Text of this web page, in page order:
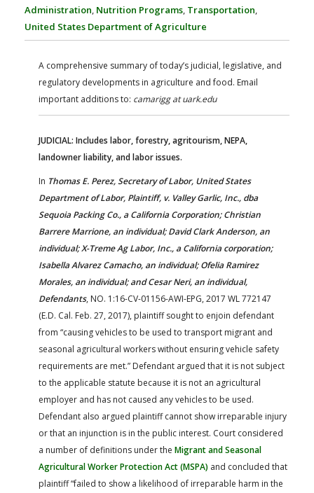
Administration Nutrition Programs Transportation
United States Department of Agriculture
A comprehensive summary of today’s judicial, legislative, and
regulatory developments in agriculture and food. Email
important additions to: camarigg at uark.edu
JUDICIAL: Includes labor, forestry, agritourism, NEPA,
landowner liability, and labor issues.
In Thomas E. Perez, Secretary of Labor, United States
Department of Labor, Plaintiff, v. Valley Garlic, Inc., dba
Sequoia Packing Co., a California Corporation; Christian
Barrere Marrione, an individual; David Clark Anderson, an
individual; X-Treme Ag Labor, Inc., a California corporation;
Isabella Alvarez Camacho, an individual; Ofelia Ramirez
Morales, an individual; and Cesar Neri, an individual,
Defendants, NO. 1:16-CV-01156-AWI-EPG, 2017 WL 772147
(E.D. Cal. Feb. 27, 2017), plaintiff sought to enjoin defendant
from “causing vehicles to be used to transport migrant and
seasonal agricultural workers without ensuring vehicle safety
requirements are met.” Defendant argued that it is not subject
to the applicable statute because it is not an agricultural
employer and has not caused any vehicles to be used.
Defendant also argued plaintiff cannot show irreparable injury
or that an injunction is in the public interest. Court considered
a number of definitions under the Migrant and Seasonal
Agricultural Worker Protection Act (MSPA) and concluded that
plaintiff “failed to show a likelihood of irreparable harm in the